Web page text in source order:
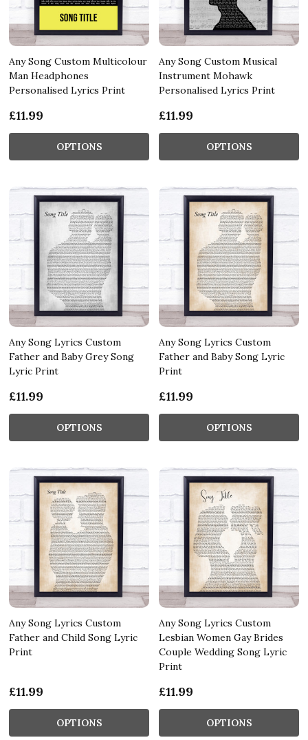
Any Song Custom Multicolour
Man Headphones
Personalised Lyrics Print
£11.99
OPTIONS
Any Song Custom Musical
Instrument Mohawk
Personalised Lyrics Print
£11.99
OPTIONS
Any Song Lyrics Custom
Father and Baby Grey Song
Lyric Print
£11.99
OPTIONS
Any Song Lyrics Custom
Father and Baby Song Lyric
Print
£11.99
OPTIONS
Any Song Lyrics Custom
Father and Child Song Lyric
Print
£11.99
OPTIONS
Any Song Lyrics Custom
Lesbian Women Gay Brides
Couple Wedding Song Lyric
Print
£11.99
OPTIONS